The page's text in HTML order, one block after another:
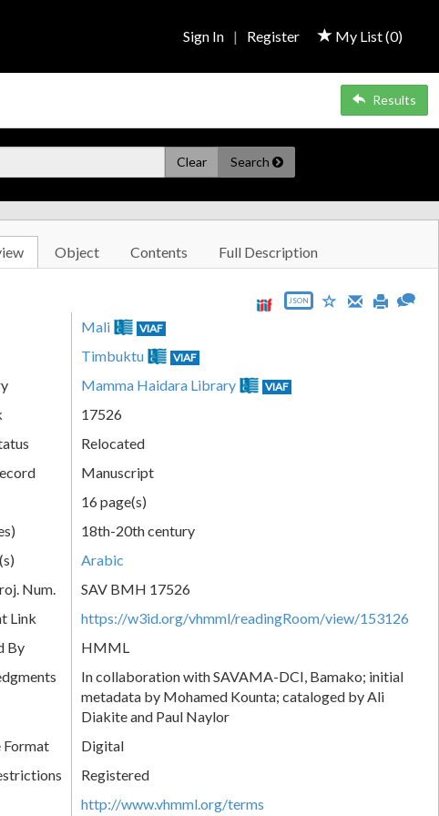
My List (0)
Sign In | Register
Results
Clear Search
Object Contents Full Description
JSON
Mali VIAF
Timbuktu VIAF
Mamma Haidara Library VIAF
17526
Relocated
Manuscript
16 page(s)
18th-20th century
Arabic
Num.
SAV BMH 17526
Link
https://w3id.org/vhmml/readingRoom/view/153126
By
HMML
In collaboration with SAVAMA-DCI, Bamako; initial
metadata by Mohamed Kounta; cataloged by Ali
Diakite and Paul Naylor
Format
Digital
Registered
http://www.vhmml.org/terms